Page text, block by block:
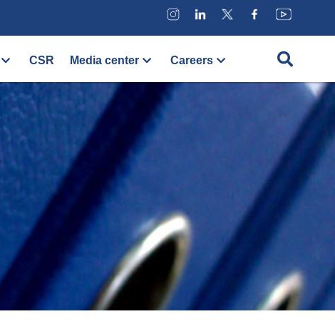
CSR Media center Careers